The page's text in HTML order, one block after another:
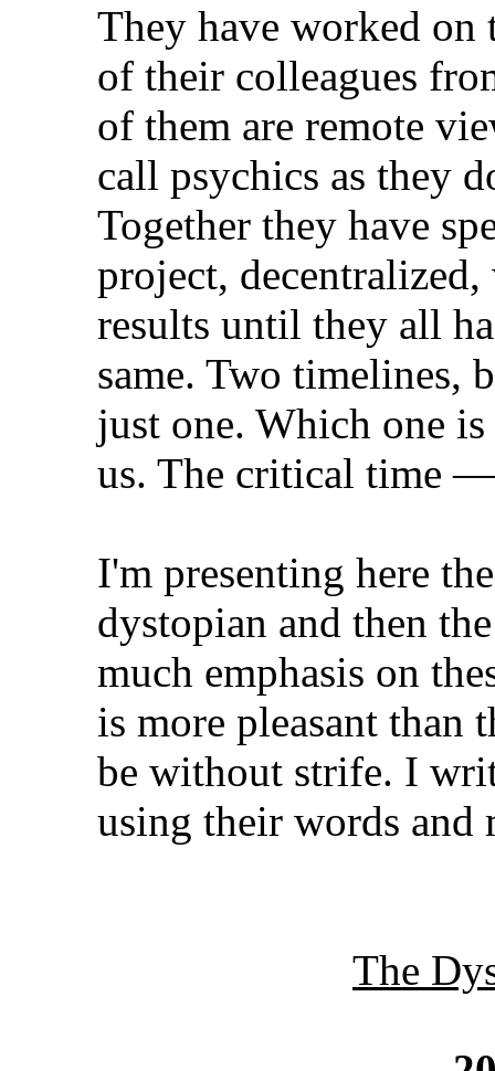
They have worked
of their colleagues
of them are remote
call psychics as they
Together they have
project,
results until they all
same. Two timelines,
just one. Which one
us. The critical time
I'm presenting here
dystopian and then
much emphasis on
is more pleasant than
be without strife. I
using their words and
The